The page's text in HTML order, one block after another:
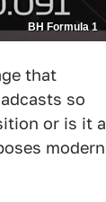
BH Formula 1
that
so
or is it a
modern